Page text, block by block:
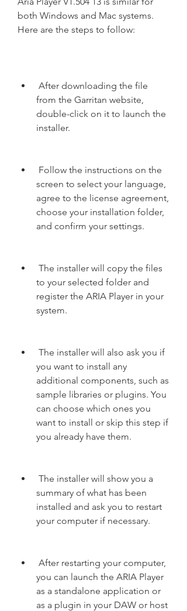
both Windows and Mac systems.
Here are the steps to follow:
from the Garritan website,
double-click on it to launch the
installer.
screen to select your language,
agree to the license agreement,
choose your installation folder,
and confirm your settings.
to your selected folder and
register the ARIA Player in your
system.
you want to install any
additional components, such as
sample libraries or plugins. You
can choose which ones you
want to install or skip this step if
you already have them.
summary of what has been
installed and ask you to restart
your computer if necessary.
you can launch the ARIA Player
as a standalone application or
as a plugin in your DAW or host